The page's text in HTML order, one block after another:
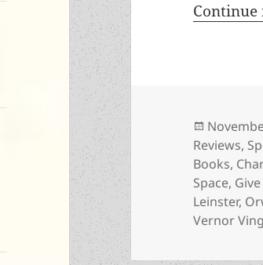
Posted
on
Reviews,
Books,
Space,
Leinster,
Vernor